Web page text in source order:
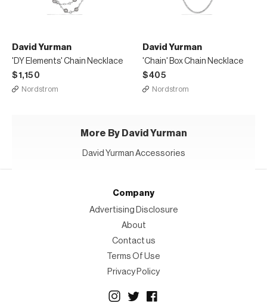
David Yurman
'DY Elements' Chain Necklace
$1,150
Nordstrom
David Yurman
'Chain' Box Chain Necklace
$405
Nordstrom
More By David Yurman
David Yurman Accessories
Company
Advertising Disclosure
About
Contact us
Terms Of Use
Privacy Policy